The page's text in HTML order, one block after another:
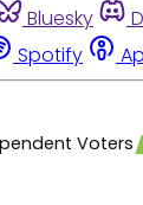
Bluesky
Spotify
Voters